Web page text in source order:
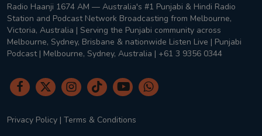
Radio Haanji 1674 AM — Australia's #1 Punjabi & Hindi Radio
Station and Podcast Network Broadcasting from Melbourne,
Victoria, Australia | Serving the Punjabi community across
Melbourne, Sydney, Brisbane & nationwide Listen Live | Punjabi
Podcast | Melbourne, Sydney, Australia | +61 3 9356 0344
Privacy Policy | Terms & Conditions